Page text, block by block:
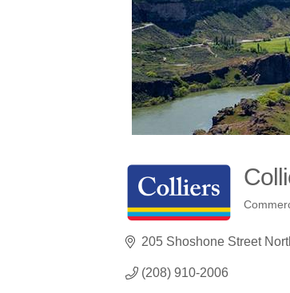
205 Shoshone Street
(208) 910-2006